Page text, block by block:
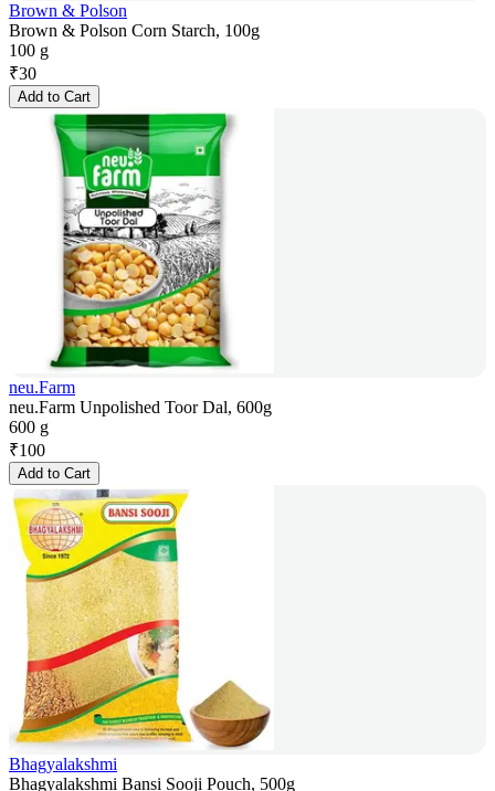
Brown & Polson
Brown & Polson Corn Starch, 100g
100 g
₹30
Add to Cart
neu.Farm
neu.Farm Unpolished Toor Dal, 600g
600 g
₹100
Add to Cart
Bhagyalakshmi
Bhagyalakshmi Bansi Sooji Pouch, 500g